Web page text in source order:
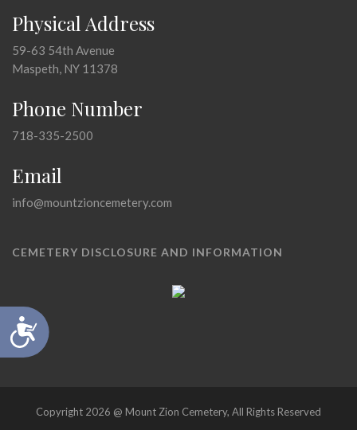
Accessibility
Physical Address
59-63 54th Avenue
Maspeth, NY 11378
Phone Number
718-335-2500
Email
info@mountzioncemetery.com
CEMETERY DISCLOSURE AND INFORMATION
Copyright 2026 @ Mount Zion Cemetery, All Rights Reserved